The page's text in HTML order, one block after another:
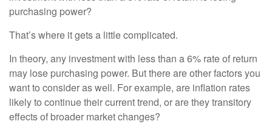
purchasing power?
That’s where it gets a little complicated.
In theory, any investment with less than a 6% rate of return
may lose purchasing power. But there are other factors you
want to consider as well. For example, are inflation rates
likely to continue their current trend, or are they transitory
effects of broader market changes?